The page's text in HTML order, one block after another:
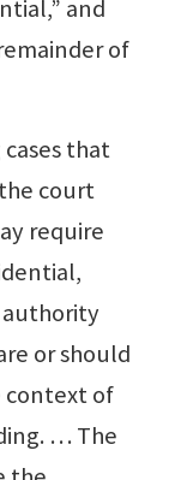
and
of
that
court
require
authority
or should
context of
… The